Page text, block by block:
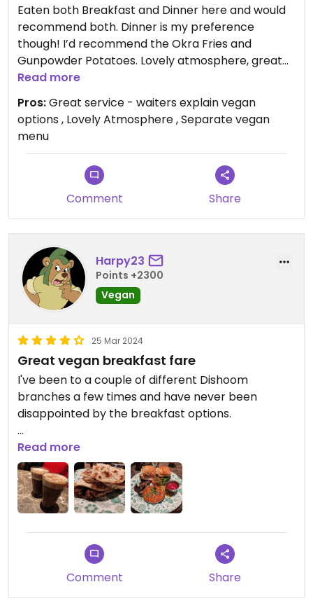
Eaten both Breakfast and Dinner here and would
recommend both. Dinner is my preference
though! I’d recommend the Okra Fries and
Gunpowder Potatoes. Lovely atmosphere, great
service. A little expensive but worth it.
Read more
Pros:Great service - waiters explain vegan
options , Lovely Atmosphere , Separate vegan
menu
Comment Share
Harpy23
Points +2300
Vegan
25 Mar 2024
Great vegan breakfast fare
I've been to a couple of different Dishoom
branches a few times and have never been
disappointed by the breakfast options.
The sausage naan roll is excellent. A couple of
really tasty vegan sausages with some melted
vegan cheese all wrapped up in a lovely soft naan
and served with some sort of sweet chilli dipping
sauce.
My go to now is usually the vegan Bombay. It's a
good hearty breakfast plate with... a couple of the
same well seasoned vegan sausages. Some vegan
tofu akuri - a nicely spiced tofu scramble. Some
Read more
Comment Share